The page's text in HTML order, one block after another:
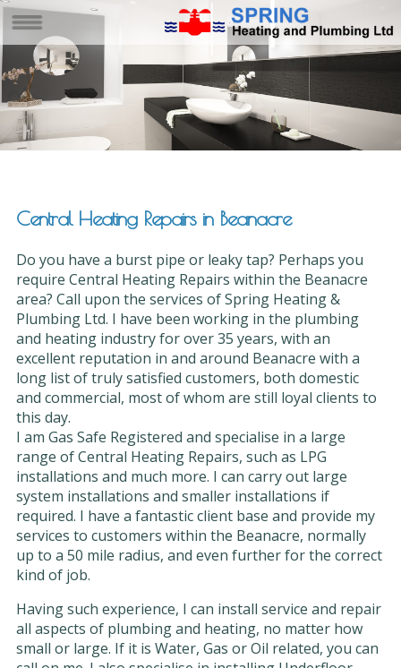
Central Heating Repairs in Beanacre
Do you have a burst pipe or leaky tap? Perhaps you
require Central Heating Repairs within the Beanacre
area? Call upon the services of Spring Heating &
Plumbing Ltd. I have been working in the plumbing
and heating industry for over 35 years, with an
excellent reputation in and around Beanacre with a
long list of truly satisfied customers, both domestic
and commercial, most of whom are still loyal clients to
this day.
I am Gas Safe Registered and specialise in a large
range of Central Heating Repairs, such as LPG
installations and much more. I can carry out large
system installations and smaller installations if
required. I have a fantastic client base and provide my
services to customers within the Beanacre, normally
up to a 50 mile radius, and even further for the correct
kind of job.
Having such experience, I can install service and repair
all aspects of plumbing and heating, no matter how
small or large. If it is Water, Gas or Oil related, you can